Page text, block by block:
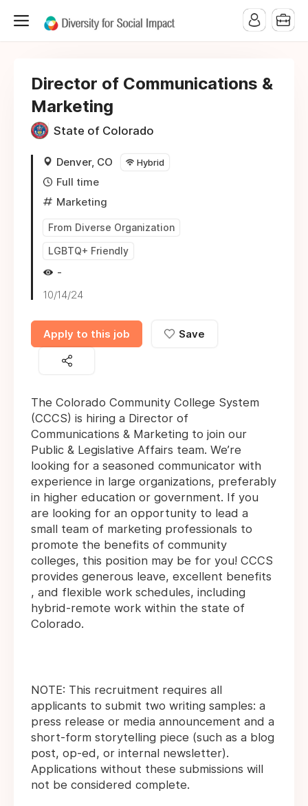
Director of Communications &
Marketing
State of Colorado
Denver, CO Hybrid
Full time
Marketing
From Diverse Organization
LGBTQ+ Friendly
-
10/14/24
Apply to this job Save
The Colorado Community College System
(CCCS) is hiring a Director of
Communications & Marketing to join our
Public & Legislative Affairs team. We’re
looking for a seasoned communicator with
experience in large organizations, preferably
in higher education or government. If you
are looking for an opportunity to lead a
small team of marketing professionals to
promote the benefits of community
colleges, this position may be for you! CCCS
provides generous leave, excellent benefits
, and flexible work schedules, including
hybrid-remote work within the state of
Colorado.
NOTE: This recruitment requires all
applicants to submit two writing samples: a
press release or media announcement and a
short-form storytelling piece (such as a blog
post, op-ed, or internal newsletter).
Applications without these submissions will
not be considered complete.